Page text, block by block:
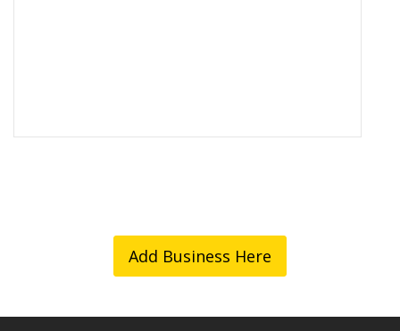
Add Business Here